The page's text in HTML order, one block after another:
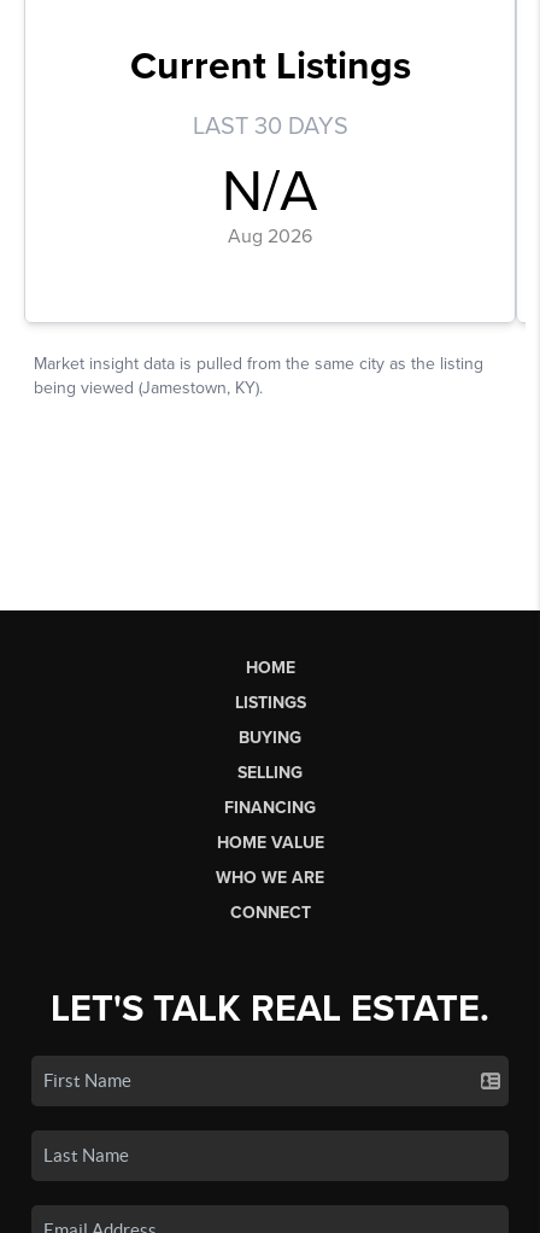
HOME
LISTINGS
BUYING
SELLING
FINANCING
HOME VALUE
WHO WE ARE
CONNECT
LET'S TALK REAL ESTATE.